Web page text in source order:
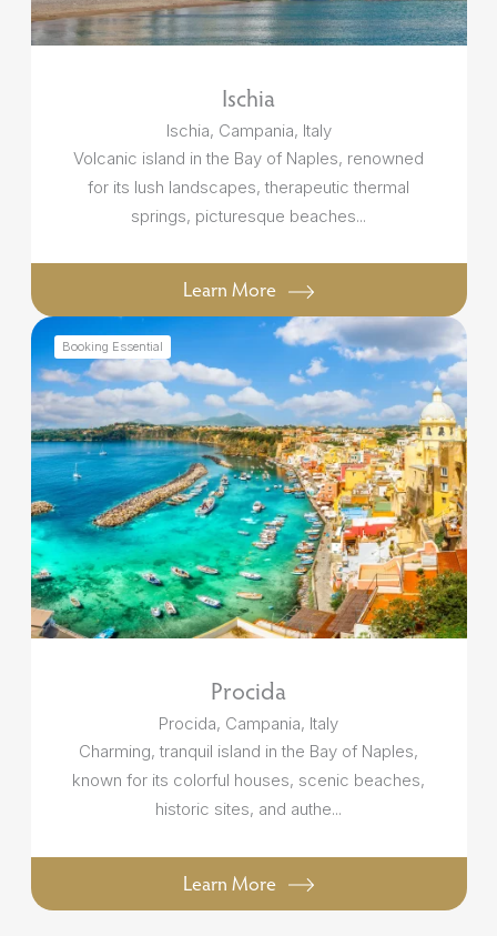
Ischia
Ischia, Campania, Italy
Volcanic island in the Bay of Naples, renowned
for its lush landscapes, therapeutic thermal
springs, picturesque beaches...
Learn More
Booking Essential
Procida
Procida, Campania, Italy
Charming, tranquil island in the Bay of Naples,
known for its colorful houses, scenic beaches,
historic sites, and authe...
Learn More